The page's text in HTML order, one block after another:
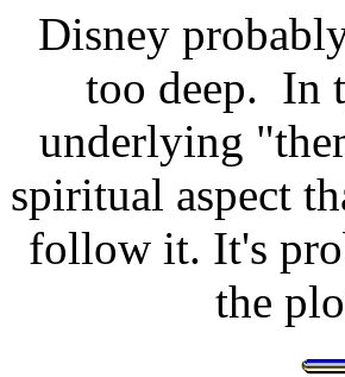
Disney
too deep. In
underlying
spiritual aspect
follow it. It's
the